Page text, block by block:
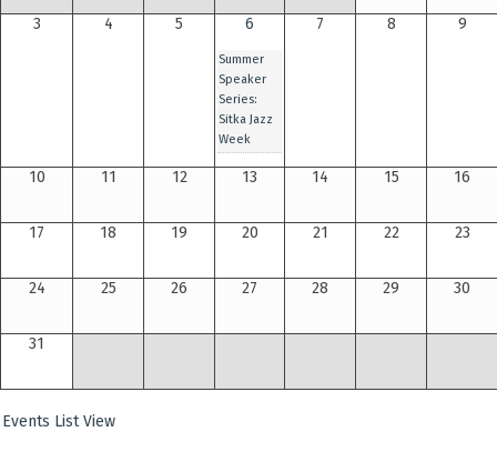
3 4 5 6
Summer
Speaker
Series:
Sitka Jazz
Week
7 8 9
10 11 12 13 14 15 16
17 18 19 20 21 22 23
24 25 26 27 28 29 30
31
Events List View